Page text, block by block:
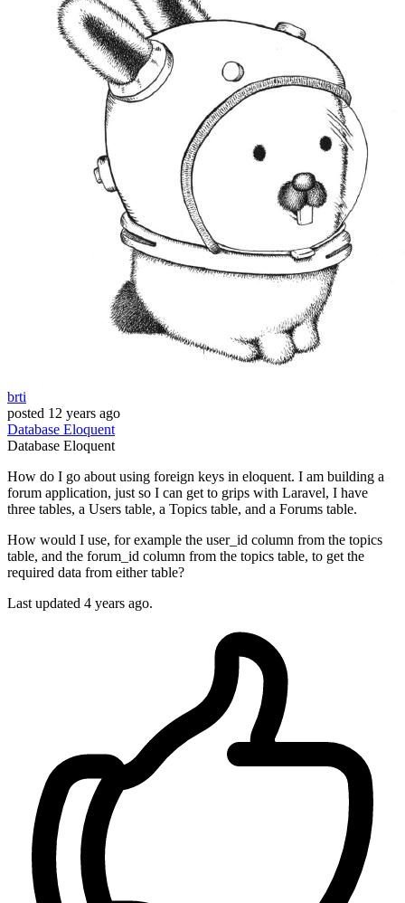
brti
posted 12 years ago
Database Eloquent
Database Eloquent
How do I go about using foreign keys in eloquent. I am building a
forum application, just so I can get to grips with Laravel, I have
three tables, a Users table, a Topics table, and a Forums table.
How would I use, for example the user_id column from the topics
table, and the forum_id column from the topics table, to get the
required data from either table?
Last updated 4 years ago.